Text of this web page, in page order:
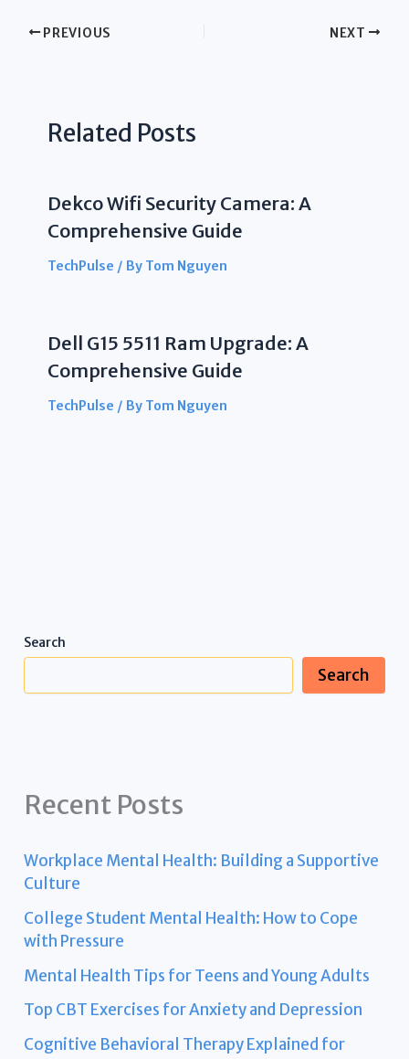
PREVIOUS NEXT
Related Posts
Dekco Wifi Security Camera: A
Comprehensive Guide
TechPulse / By Tom Nguyen
Dell G15 5511 Ram Upgrade: A
Comprehensive Guide
TechPulse / By Tom Nguyen
Search
Search
Recent Posts
Workplace Mental Health: Building a Supportive
Culture
College Student Mental Health: How to Cope
with Pressure
Mental Health Tips for Teens and Young Adults
Top CBT Exercises for Anxiety and Depression
Cognitive Behavioral Therapy Explained for